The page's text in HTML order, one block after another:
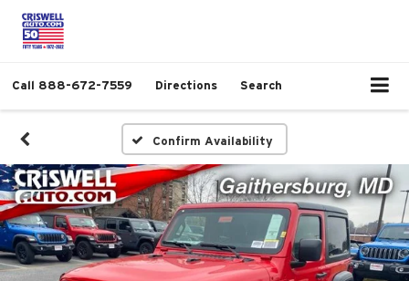
Call 888-672-7559 Directions Search
Confirm Availability